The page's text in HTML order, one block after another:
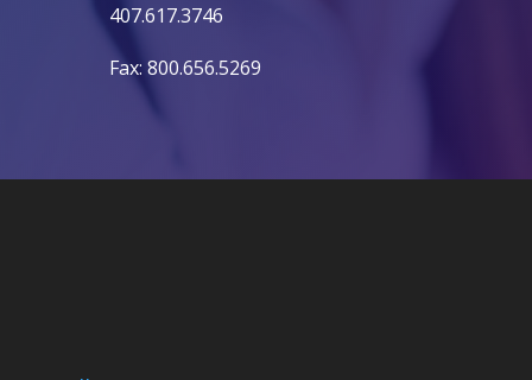
407.617.3746
Fax: 800.656.5269